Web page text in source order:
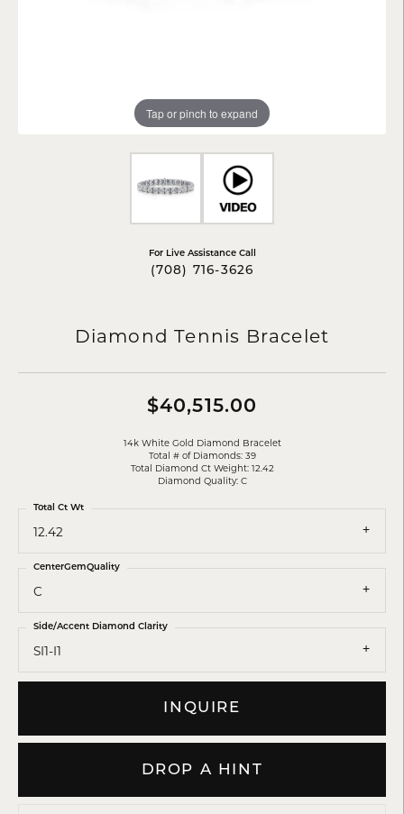
Tap or pinch to expand
For Live Assistance Call
(708) 716-3626
Diamond Tennis Bracelet
$40,515.00
14k White Gold Diamond Bracelet
Total # of Diamonds: 39
Total Diamond Ct Weight: 12.42
Diamond Quality: C
12.42
Total Ct Wt
C
CenterGemQuality
SI1-I1
Side/Accent Diamond Clarity
INQUIRE
DROP A HINT